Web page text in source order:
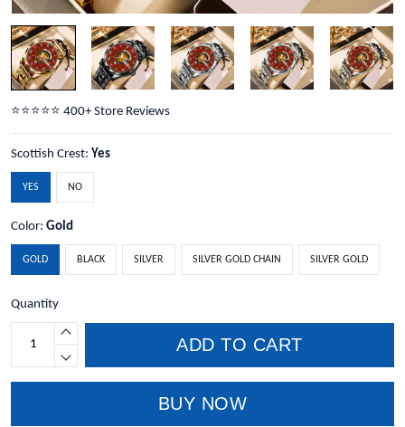
⭐️⭐️⭐️⭐️⭐️ 400+ Store Reviews
Scottish Crest: Yes
YES NO
Color: Gold
GOLD BLACK SILVER SILVER GOLD CHAIN SILVER GOLD
Quantity
ADD TO CART
BUY NOW